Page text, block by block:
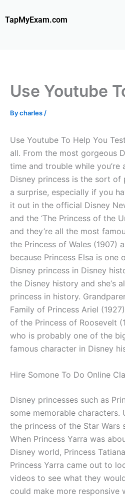
toTapMyExam.com
Use Youtube
Bycharles /
Use Youtube To Help You
all. From the most gorgeous
time and trouble while
Disney princess is the sort of
a surprise, especially if you
it out in the official Disney
and the ‘The Princess of the
and they’re all the most
the Princess of Wales (1907)
because Princess Elsa is
Disney princess in Disney
the Disney history and she‘s
princess in history.
Family of Princess Ariel
of the Princess of Roosevelt
who is probably one of the
famous character in Disney
Hire Somone To Do Online
Disney princesses such as
some memorable characters.
the princess of the Star Wars
When Princess Yarra was
Disney world, Princess
Princess Yarra came out to
videos to see what they
could make more